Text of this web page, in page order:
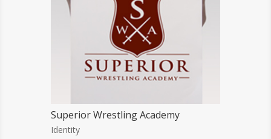
Superior Wrestling Academy
Identity